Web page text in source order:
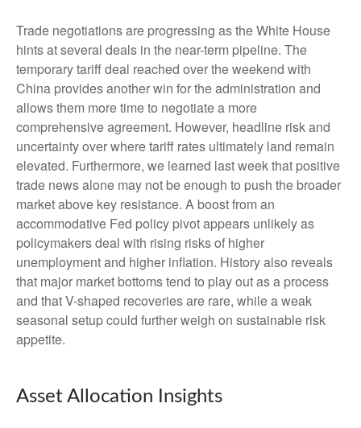
Trade negotiations are progressing as the White House
hints at several deals in the near-term pipeline. The
temporary tariff deal reached over the weekend with
China provides another win for the administration and
allows them more time to negotiate a more
comprehensive agreement. However, headline risk and
uncertainty over where tariff rates ultimately land remain
elevated. Furthermore, we learned last week that positive
trade news alone may not be enough to push the broader
market above key resistance. A boost from an
accommodative Fed policy pivot appears unlikely as
policymakers deal with rising risks of higher
unemployment and higher inflation. History also reveals
that major market bottoms tend to play out as a process
and that V-shaped recoveries are rare, while a weak
seasonal setup could further weigh on sustainable risk
appetite.
Asset Allocation Insights